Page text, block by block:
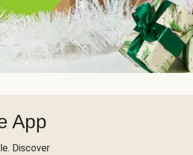
App
Discover